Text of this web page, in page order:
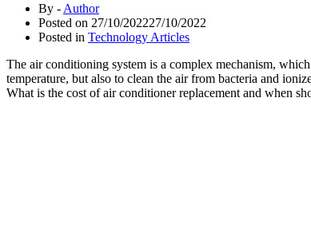
By - Author
Posted on 27/10/202227/10/2022
Posted in Technology Articles
The air conditioning system is a complex mechanism,
temperature, but also to clean the air from bacteria and
What is the cost of air conditioner replacement and when